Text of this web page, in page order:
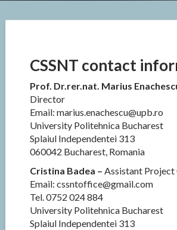
CSSNT contact
Prof. Dr.rer.nat. Marius
Director
Email: marius.enachescu@upb.ro
University Politehnica Bucharest
Splaiul Independentei 313
060042 Bucharest, Romania
Cristina Badea – Assistant
Email: cssntoffice@gmail.com
Tel. 0752 024 884
University Politehnica Bucharest
Splaiul Independentei 313